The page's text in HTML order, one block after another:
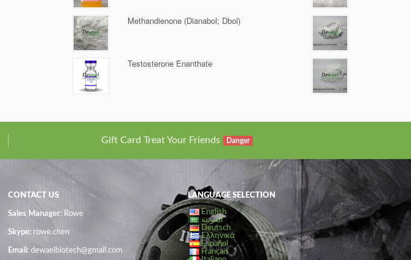
Methandienone (Dianabol; Dbol)
Testosterone Enanthate
Gift Card Treat Your Friends Danger
CONTACT US
Sales Manager: Rowe
Skype: rowe.chen
Email: dewaelbiotech@gmail.com
LANGUAGE SELECTION
English
العربية
Deutsch
Ελληνικά
Español
Français